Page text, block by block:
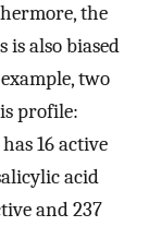
the
is also biased
two
profile:
16 active
acid
and 237